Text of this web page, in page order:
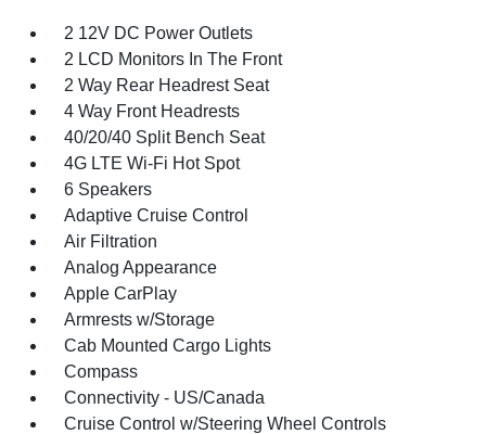
2 12V DC Power Outlets
2 LCD Monitors In The Front
2 Way Rear Headrest Seat
4 Way Front Headrests
40/20/40 Split Bench Seat
4G LTE Wi-Fi Hot Spot
6 Speakers
Adaptive Cruise Control
Air Filtration
Analog Appearance
Apple CarPlay
Armrests w/Storage
Cab Mounted Cargo Lights
Compass
Connectivity - US/Canada
Cruise Control w/Steering Wheel Controls